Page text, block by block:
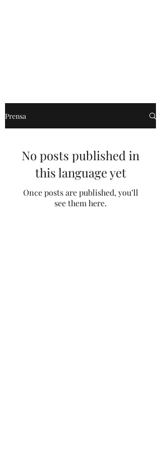
Prensa
No posts published in
this language yet
Once posts are published, you’ll
see them here.